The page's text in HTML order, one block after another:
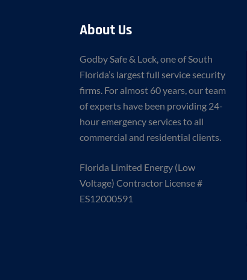
About Us
Godby Safe & Lock, one of South
Florida’s largest full service security
firms. For almost 60 years, our team
of experts have been providing 24-
hour emergency services to all
commercial and residential clients.
Florida Limited Energy (Low
Voltage) Contractor License #
ES12000591